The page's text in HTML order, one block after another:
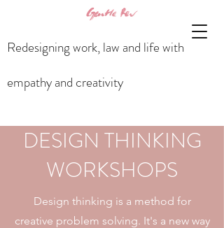
Redesigning work, law and life with
empathy and creativity
DESIGN THINKING
WORKSHOPS
Design thinking is a method for
creative problem solving. It's a new way